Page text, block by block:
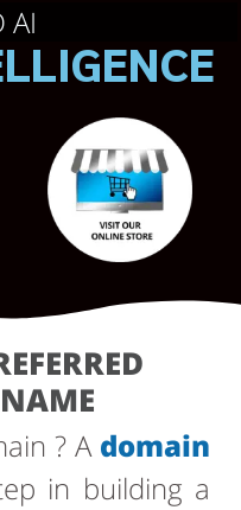
AI
? A domain
in building a